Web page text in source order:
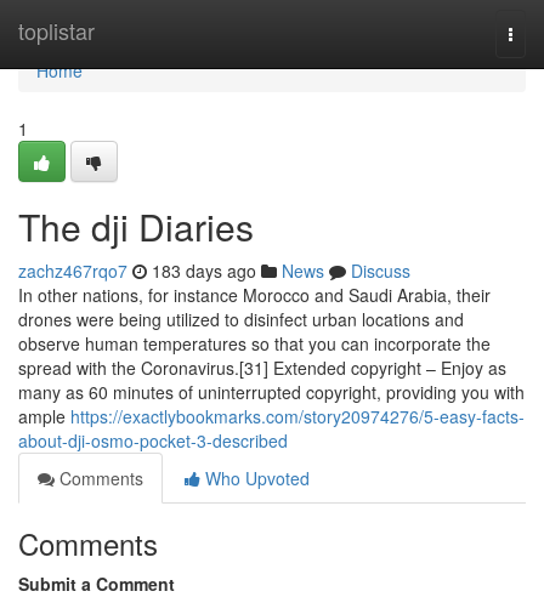
toplistar
Home
Home
1
The dji Diaries
zachz467rqo7 183 days ago News
Discuss
In other nations, for instance Morocco and Saudi Arabia, their
drones were being utilized to disinfect urban locations and
observe human temperatures so that you can incorporate the
spread with the Coronavirus.[31] Extended copyright – Enjoy as
many as 60 minutes of uninterrupted copyright, providing you with
ample https://exactlybookmarks.com/story20974276/5-easy-facts-
about-dji-osmo-pocket-3-described
Comments
Who Upvoted
Comments
Submit a Comment